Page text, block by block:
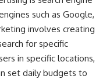
such as Google,
involves creating
for specific
in specific locations,
set daily budgets to